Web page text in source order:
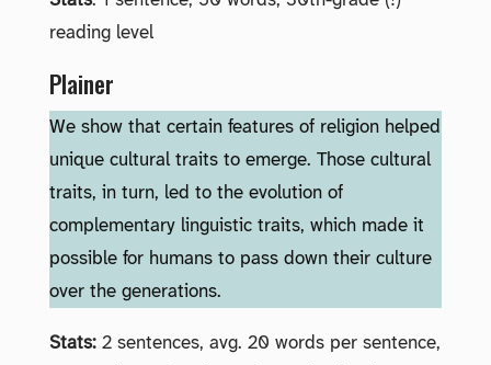
reading level
Plainer
We show that certain features of religion helped
unique cultural traits to emerge. Those cultural
traits, in turn, led to the evolution of
complementary linguistic traits, which made it
possible for humans to pass down their culture
over the generations.
Stats: 2 sentences, avg. 20 words per sentence,